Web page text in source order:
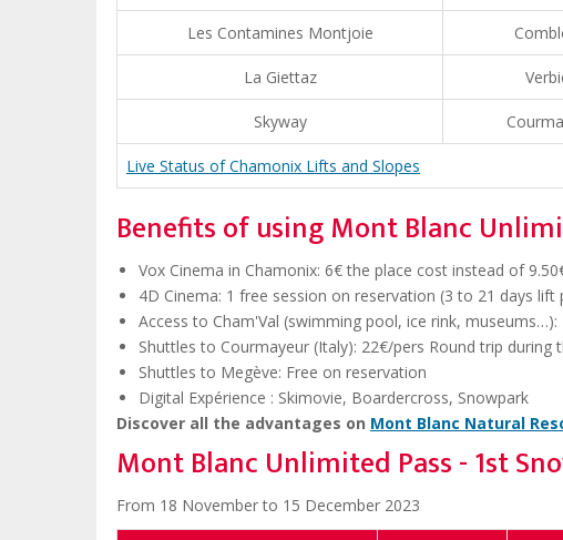
Les Contamines Montjoie
La Giettaz
Skyway
Live Status of Chamonix Lifts and Slopes
Benefits of using Mont Blanc
Vox Cinema in Chamonix: 6€ the place cost instead of
4D Cinema: 1 free session on reservation (3 to 21 days lift
Access to Cham'Val (swimming pool, ice rink,
Shuttles to Courmayeur (Italy): 22€/pers Round trip during
Shuttles to Megève: Free on reservation
Digital Expérience : Skimovie, Boardercross, Snowpark
Discover all the advantages on Mont Blanc Natural
Mont Blanc Unlimited Pass - 1st
From 18 November to 15 December 2023